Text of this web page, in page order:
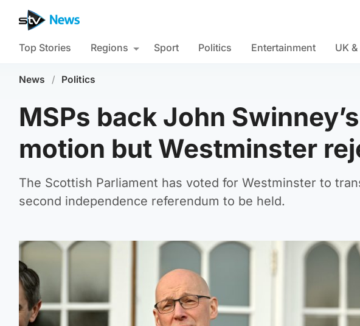
Top Stories Regions Sport Politics Entertainment UK
News / Politics
MSPs back John
motion but Westminster
The Scottish Parliament has voted for Westminster to
second independence referendum to be held.